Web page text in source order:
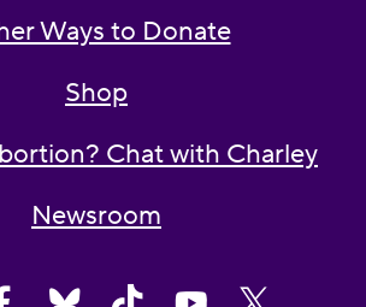
Ways to Donate
Shop
Chat with Charley
Newsroom